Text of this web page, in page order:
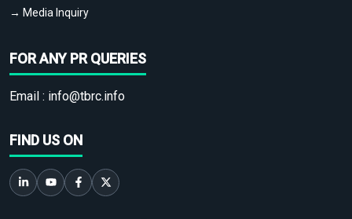
→ Media Inquiry
FOR ANY PR QUERIES
Email : info@tbrc.info
FIND US ON